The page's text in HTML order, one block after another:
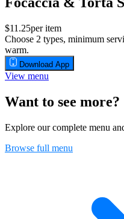
$11.25per item
Choose 2 types, minimum
warm.
Download App
View menu
Want to see more?
Explore our complete menu
Browse full menu